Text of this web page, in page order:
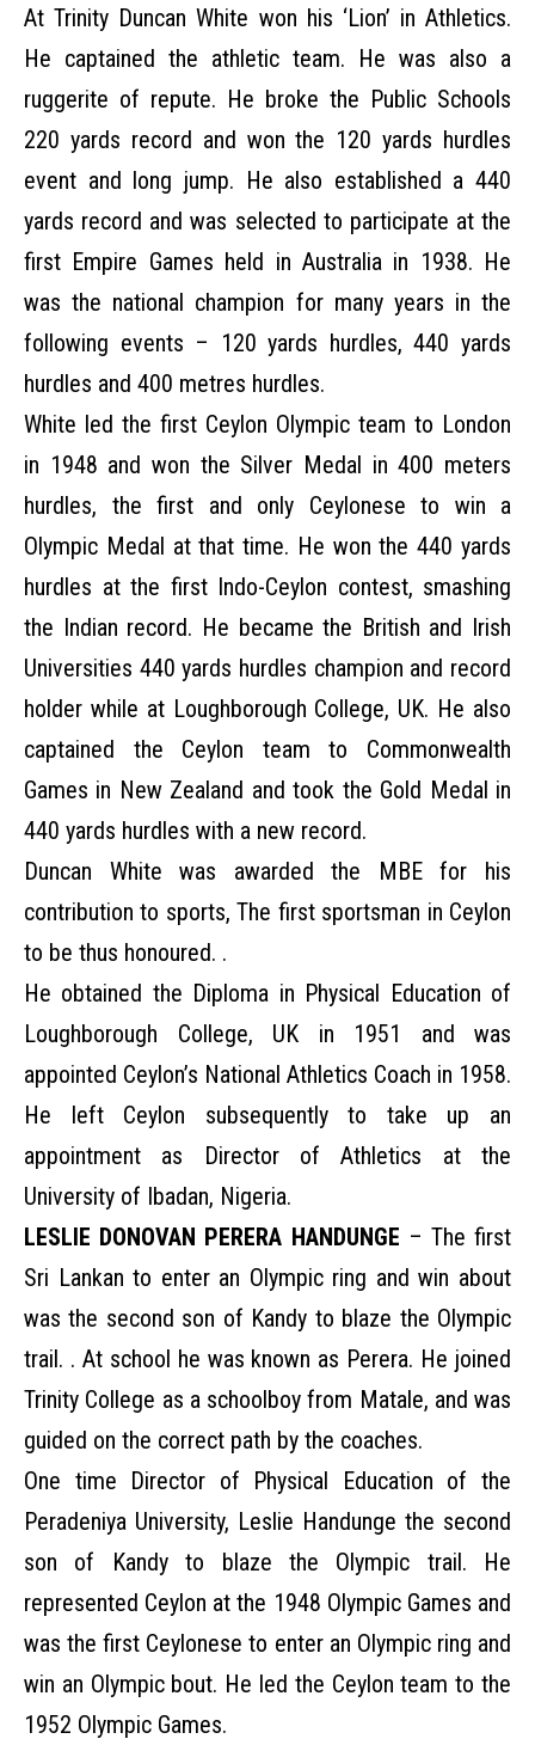
At Trinity Duncan White won his ‘Lion’ in Athletics.
He captained the athletic team. He was also a
ruggerite of repute. He broke the Public Schools
220 yards record and won the 120 yards hurdles
event and long jump. He also established a 440
yards record and was selected to participate at the
first Empire Games held in Australia in 1938. He
was the national champion for many years in the
following events – 120 yards hurdles, 440 yards
hurdles and 400 metres hurdles.
White led the first Ceylon Olympic team to London
in 1948 and won the Silver Medal in 400 meters
hurdles, the first and only Ceylonese to win a
Olympic Medal at that time. He won the 440 yards
hurdles at the first Indo-Ceylon contest, smashing
the Indian record. He became the British and Irish
Universities 440 yards hurdles champion and record
holder while at Loughborough College, UK. He also
captained the Ceylon team to Commonwealth
Games in New Zealand and took the Gold Medal in
440 yards hurdles with a new record.
Duncan White was awarded the MBE for his
contribution to sports, The first sportsman in Ceylon
to be thus honoured. .
He obtained the Diploma in Physical Education of
Loughborough College, UK in 1951 and was
appointed Ceylon’s National Athletics Coach in 1958.
He left Ceylon subsequently to take up an
appointment as Director of Athletics at the
University of Ibadan, Nigeria.
LESLIE DONOVAN PERERA HANDUNGE – The first
Sri Lankan to enter an Olympic ring and win about
was the second son of Kandy to blaze the Olympic
trail. . At school he was known as Perera. He joined
Trinity College as a schoolboy from Matale, and was
guided on the correct path by the coaches.
One time Director of Physical Education of the
Peradeniya University, Leslie Handunge the second
son of Kandy to blaze the Olympic trail. He
represented Ceylon at the 1948 Olympic Games and
was the first Ceylonese to enter an Olympic ring and
win an Olympic bout. He led the Ceylon team to the
1952 Olympic Games.